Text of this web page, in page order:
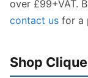
over £99+VAT.
contact us for a
Shop